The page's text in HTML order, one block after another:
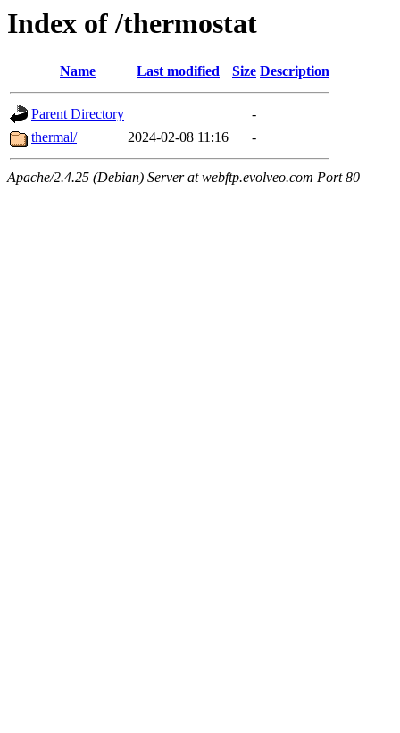
Index of /thermostat
Name Last modified Size Description
Parent Directory
-
thermal/
2024-02-08 11:16 -
Apache/2.4.25 (Debian) Server at webftp.evolveo.com Port 80